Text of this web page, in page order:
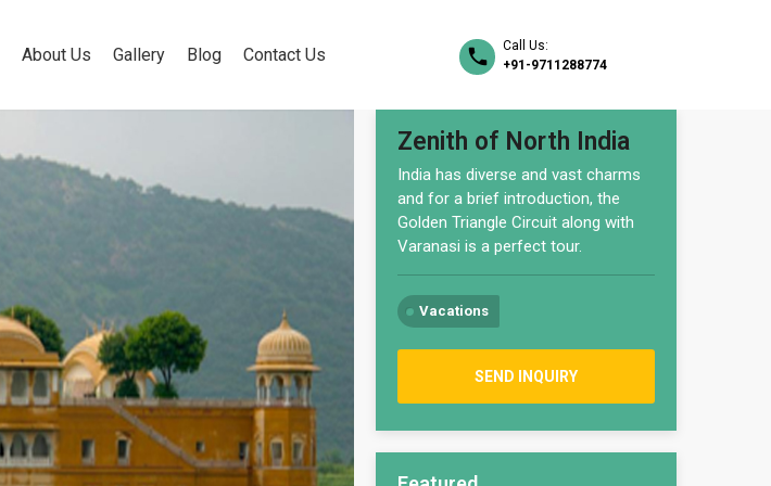
Call Us:
+91-9711288774
About Us Gallery Blog Contact Us
Zenith of North India
India has diverse and vast charms
and for a brief introduction, the
Golden Triangle Circuit along with
Varanasi is a perfect tour.
Vacations
SEND INQUIRY